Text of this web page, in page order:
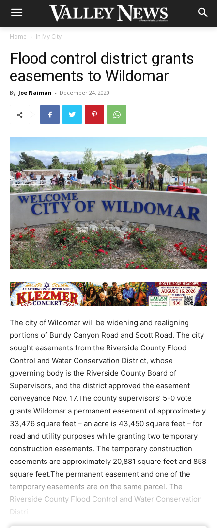
Home In My City
Flood control district grants
easements to Wildomar
By Joe Naiman - December 24, 2020
The city of Wildomar will be widening and realigning
portions of Bundy Canyon Road and Scott Road. The city
sought easements from the Riverside County Flood
Control and Water Conservation District, whose
governing body is the Riverside County Board of
Supervisors, and the district approved the easement
conveyance Nov. 17.The county supervisors’ 5-0 vote
grants Wildomar a permanent easement of approximately
33,476 square feet – an acre is 43,450 square feet – for
road and utility purposes while granting two temporary
construction easements. The temporary construction
easements are approximately 20,881 square feet and 858
square feet.The permanent easement and one of the
temporary easements are on the same parcel. The
Riverside County Flood Control and Water Conservation
Distri